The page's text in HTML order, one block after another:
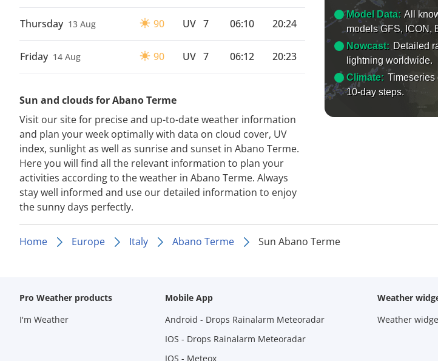
Thursday 13 Aug 90 UV 7 06:10 20:24
Friday 14 Aug 90 UV 7 06:12 20:23
Sun and clouds for Abano Terme
Visit our site for precise and up-to-date weather information
and plan your week optimally with data on cloud cover, UV
index, sunlight as well as sunrise and sunset in Abano Terme.
Here you will find all the relevant information to plan your
activities according to the weather in Abano Terme. Always
stay well informed and use our detailed information to enjoy
the sunny days perfectly.
Model Data: All
models GFS, ICON,
Nowcast: Detailed
lightning worldwide.
Climate: Timeseries
10-day steps.
Home Europe Italy Abano Terme Sun Abano Terme
Pro Weather products
I'm Weather
Mobile App
Android - Drops Rainalarm Meteoradar
IOS - Drops Rainalarm Meteoradar
IOS - Meteox
Weather
Weather